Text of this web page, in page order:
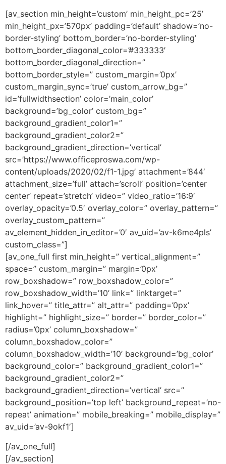
[av_section min_height=’custom’ min_height_pc=’25’
min_height_px=’570px’ padding=’default’ shadow=’no-
border-styling’ bottom_border=’no-border-styling’
bottom_border_diagonal_color=’#333333′
bottom_border_diagonal_direction=”
bottom_border_style=” custom_margin=’0px’
custom_margin_sync=’true’ custom_arrow_bg=”
id=’fullwidthsection’ color=’main_color’
background=’bg_color’ custom_bg=”
background_gradient_color1=”
background_gradient_color2=”
background_gradient_direction=’vertical’
src=’https://www.officeproswa.com/wp-
content/uploads/2020/02/f1-1.jpg’ attachment=’844′
attachment_size=’full’ attach=’scroll’ position=’center
center’ repeat=’stretch’ video=” video_ratio=’16:9′
overlay_opacity=’0.5′ overlay_color=” overlay_pattern=”
overlay_custom_pattern=”
av_element_hidden_in_editor=’0′ av_uid=’av-k6me4pls’
custom_class=”]
[av_one_full first min_height=” vertical_alignment=”
space=” custom_margin=” margin=’0px’
row_boxshadow=” row_boxshadow_color=”
row_boxshadow_width=’10’ link=” linktarget=”
link_hover=” title_attr=” alt_attr=” padding=’0px’
highlight=” highlight_size=” border=” border_color=”
radius=’0px’ column_boxshadow=”
column_boxshadow_color=”
column_boxshadow_width=’10’ background=’bg_color’
background_color=” background_gradient_color1=”
background_gradient_color2=”
background_gradient_direction=’vertical’ src=”
background_position=’top left’ background_repeat=’no-
repeat’ animation=” mobile_breaking=” mobile_display=”
av_uid=’av-9okf1′]
[/av_one_full]
[/av_section]